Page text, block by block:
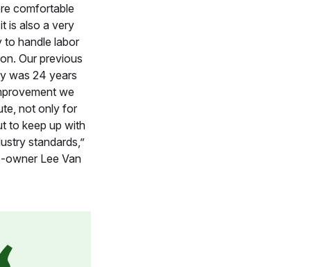
comfortable
is also a very
handle labor
Our previous
was 24 years
we
not only for
to keep up with
standards,”
owner Lee Van